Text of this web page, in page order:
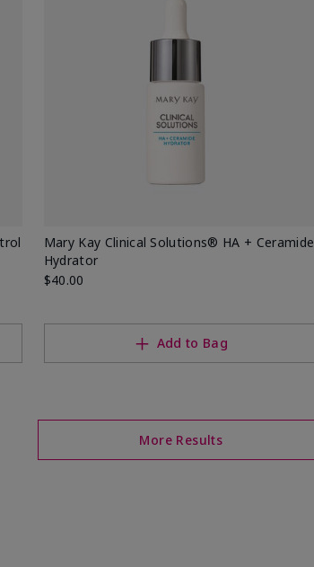
Mary Kay Clinical Solutions® HA + Ceramide
Hydrator
$40.00
Add to Bag
More Results